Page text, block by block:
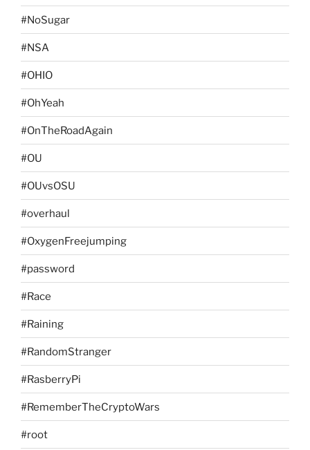
#NoSugar
#NSA
#OHIO
#OhYeah
#OnTheRoadAgain
#OU
#OUvsOSU
#overhaul
#OxygenFreejumping
#password
#Race
#Raining
#RandomStranger
#RasberryPi
#RememberTheCryptoWars
#root